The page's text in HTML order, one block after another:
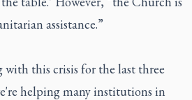
assistance.”
with this crisis for the last three
helping many institutions in